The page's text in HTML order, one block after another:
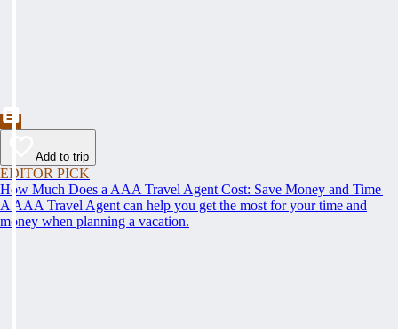
Add to trip
EDITOR PICK
How Much Does a AAA Travel Agent Cost: Save Money and Time
A AAA Travel Agent can help you get the most for your time and
money when planning a vacation.